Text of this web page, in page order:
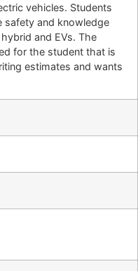
vehicles. Students
safety and knowledge
and EVs. The
for the student that is
estimates and wants